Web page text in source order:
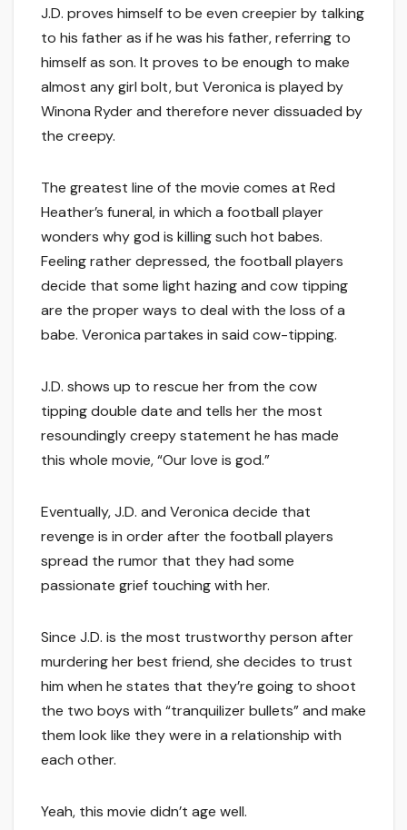
J.D. proves himself to be even creepier by talking
to his father as if he was his father, referring to
himself as son. It proves to be enough to make
almost any girl bolt, but Veronica is played by
Winona Ryder and therefore never dissuaded by
the creepy.
The greatest line of the movie comes at Red
Heather’s funeral, in which a football player
wonders why god is killing such hot babes.
Feeling rather depressed, the football players
decide that some light hazing and cow tipping
are the proper ways to deal with the loss of a
babe. Veronica partakes in said cow-tipping.
J.D. shows up to rescue her from the cow
tipping double date and tells her the most
resoundingly creepy statement he has made
this whole movie, “Our love is god.”
Eventually, J.D. and Veronica decide that
revenge is in order after the football players
spread the rumor that they had some
passionate grief touching with her.
Since J.D. is the most trustworthy person after
murdering her best friend, she decides to trust
him when he states that they’re going to shoot
the two boys with “tranquilizer bullets” and make
them look like they were in a relationship with
each other.
Yeah, this movie didn’t age well.